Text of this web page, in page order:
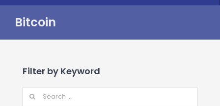
Bitcoin
Filter by Keyword